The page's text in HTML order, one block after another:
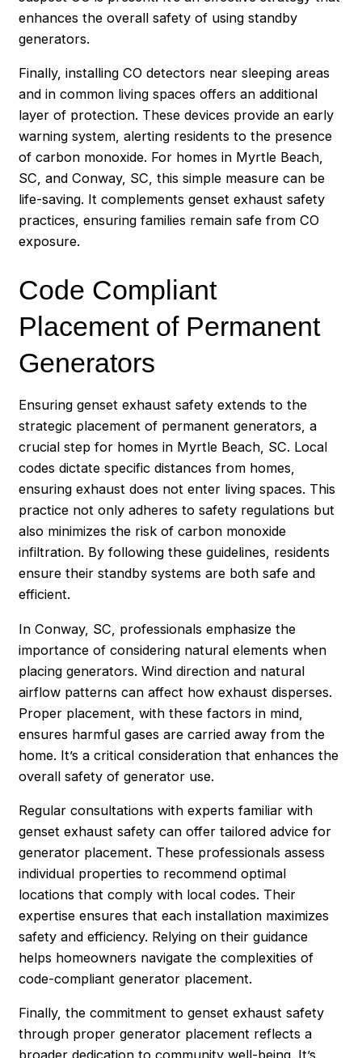
enhances the overall safety of using standby
generators.
Finally, installing CO detectors near sleeping areas
and in common living spaces offers an additional
layer of protection. These devices provide an early
warning system, alerting residents to the presence
of carbon monoxide. For homes in Myrtle Beach,
SC, and Conway, SC, this simple measure can be
life-saving. It complements genset exhaust safety
practices, ensuring families remain safe from CO
exposure.
Code Compliant
Placement of Permanent
Generators
Ensuring genset exhaust safety extends to the
strategic placement of permanent generators, a
crucial step for homes in Myrtle Beach, SC. Local
codes dictate specific distances from homes,
ensuring exhaust does not enter living spaces. This
practice not only adheres to safety regulations but
also minimizes the risk of carbon monoxide
infiltration. By following these guidelines, residents
ensure their standby systems are both safe and
efficient.
In Conway, SC, professionals emphasize the
importance of considering natural elements when
placing generators. Wind direction and natural
airflow patterns can affect how exhaust disperses.
Proper placement, with these factors in mind,
ensures harmful gases are carried away from the
home. It’s a critical consideration that enhances the
overall safety of generator use.
Regular consultations with experts familiar with
genset exhaust safety can offer tailored advice for
generator placement. These professionals assess
individual properties to recommend optimal
locations that comply with local codes. Their
expertise ensures that each installation maximizes
safety and efficiency. Relying on their guidance
helps homeowners navigate the complexities of
code-compliant generator placement.
Finally, the commitment to genset exhaust safety
through proper generator placement reflects a